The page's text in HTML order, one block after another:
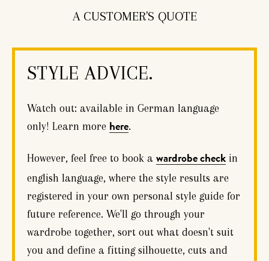
A CUSTOMER'S QUOTE
STYLE ADVICE.
Watch out: available in German language
only! Learn more here.
However, feel free to book a wardrobe check in
english language, where the style results are
registered in your own personal style guide for
future reference. We'll go through your
wardrobe together, sort out what doesn't suit
you and define a fitting silhouette, cuts and